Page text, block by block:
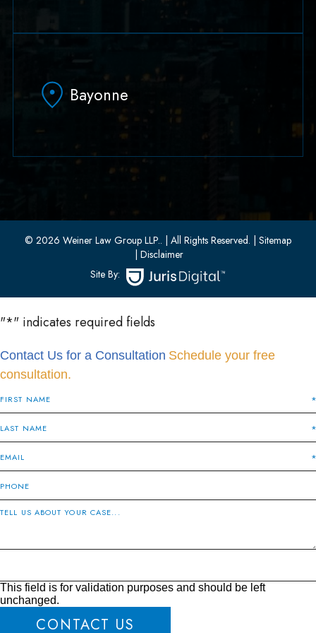
Hoboken, NJ 07030
(551) 430-7070
Bayonne
33 W 8th Street, Second Floor
(201) 436-1198
(201) 436-0314
© 2026 Weiner Law Group LLP.. | All Rights Reserved. | Sitemap
| Disclaimer
Site By:
"*" indicates required fields
Contact Us for a Consultation Schedule your free
consultation.
This field is for validation purposes and should be left
unchanged.
CONTACT US